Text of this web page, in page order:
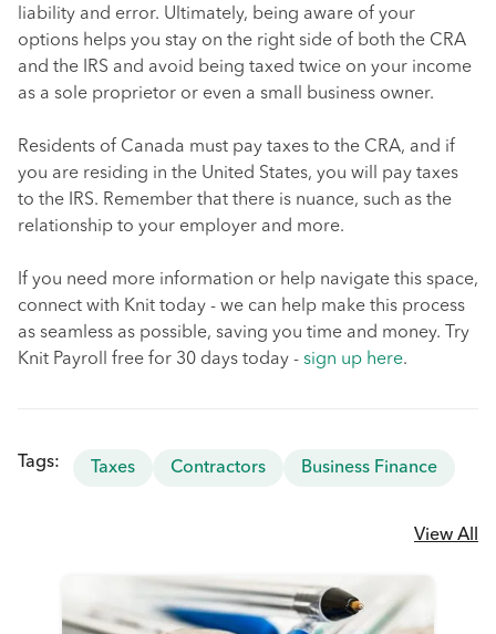
liability and error. Ultimately, being aware of your
options helps you stay on the right side of both the CRA
and the IRS and avoid being taxed twice on your income
as a sole proprietor or even a small business owner.
Residents of Canada must pay taxes to the CRA, and if
you are residing in the United States, you will pay taxes
to the IRS. Remember that there is nuance, such as the
relationship to your employer and more.
If you need more information or help navigate this space,
connect with Knit today - we can help make this process
as seamless as possible, saving you time and money. Try
Knit Payroll free for 30 days today - sign up here.
Tags: Taxes Contractors Business Finance
View All